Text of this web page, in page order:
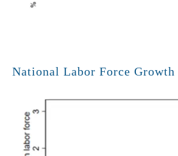
National Labor Force